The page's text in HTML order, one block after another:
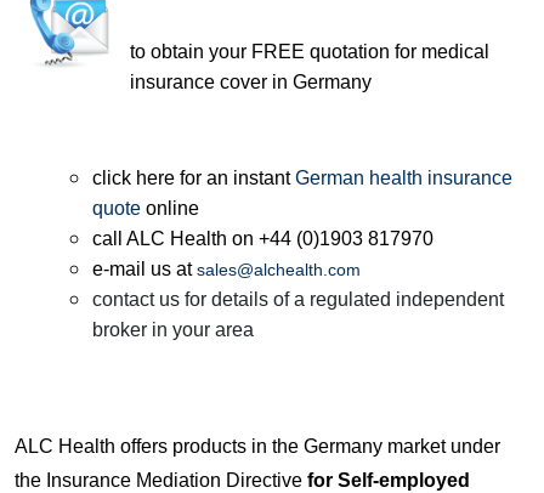
to obtain your FREE quotation for medical
insurance cover in Germany
click here for an instantGerman health insurance
quote online
call ALC Health on +44 (0)1903 817970
e-mail us at sales@alchealth.com
contact us for details of a regulated independent
broker in your area
ALC Health offers products in the Germany market under
the Insurance Mediation Directive for Self-employed